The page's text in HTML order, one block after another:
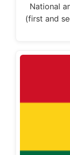
National
(first and